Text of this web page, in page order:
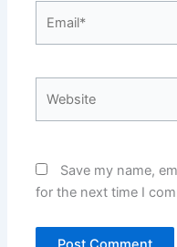
Save my name,
for the next time I